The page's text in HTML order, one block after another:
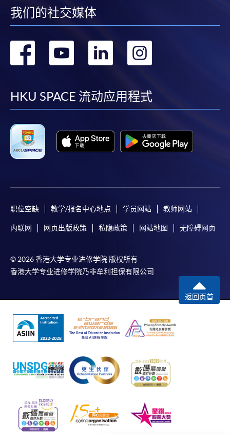
* For details of Categories A and B subjects,
please refer to the “Booklet on Hong Kong
Diploma of Secondary Education Examination”
available on the website of the Hong Kong
Examinations and Assessment Authority.
# For candidates who took Liberal Studies in
2023/24 or before, Level 2 or above in Liberal
Citizenship and Social Development.
3.Applicants do not fulfil the above English Language
AND
Applicants MUST have:
valid enrolment as Enrolled Nurse (General) in the
Nursing Council of Hong Kong;
valid practising certificate to practice as Enrolled
Nurse (General) in the Nursing Council of Hong
Kong;
more than one year of post-enrolment experience
currently practice direct nursing care in health care
Shortlisted applicants are required to attend a face-to-
face interview.
我们的社交媒体
转
facebook
转
youtube
转
linkedin
转
HKU SPACE 流动应用程式
职位空缺 教学/报名中心地点 学员网站 教师网站
内联网 网页出版政策 私隐政策 网站地图 无障碍网页
© 2026 香港大学专业进修学院 版权所有
香港大学专业进修学院乃非牟利担保有限公司
返回页首